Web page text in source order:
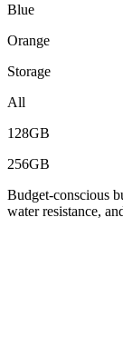
Blue
Orange
Storage
All
128GB
256GB
Budget-conscious
water resistance,